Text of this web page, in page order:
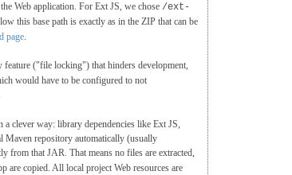
Web application. For Ext JS, we chose /ext-
this base path is exactly as in the ZIP that can be
page.
feature ("file locking") that hinders development,
would have to be configured to not
clever way: library dependencies like Ext JS,
Maven repository automatically (usually
from that JAR. That means no files are extracted,
are copied. All local project Web resources are